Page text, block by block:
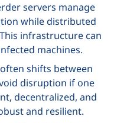
servers manage
while distributed
infrastructure can
machines.
shifts between
disruption if one
decentralized, and
and resilient.